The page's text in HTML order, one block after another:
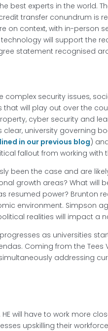
experts in the world.
transfer conundrum is
on context, with in-person
will support the
statement recognised
security issues,
will play out over the
cyber security and
university governing
in our previous blog)
fallout from working with
been the case and are
growth areas? What will
resumed power? Brunton
environment. Simpson
realities will impact a
as universities
Coming from the Tees
addressing
will have to work more
upskilling their